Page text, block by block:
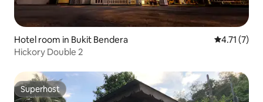
Hotel room in Bukit Bendera 4.71 out of
4.71 (7)
Hickory Double 2
Superhost
Superhost